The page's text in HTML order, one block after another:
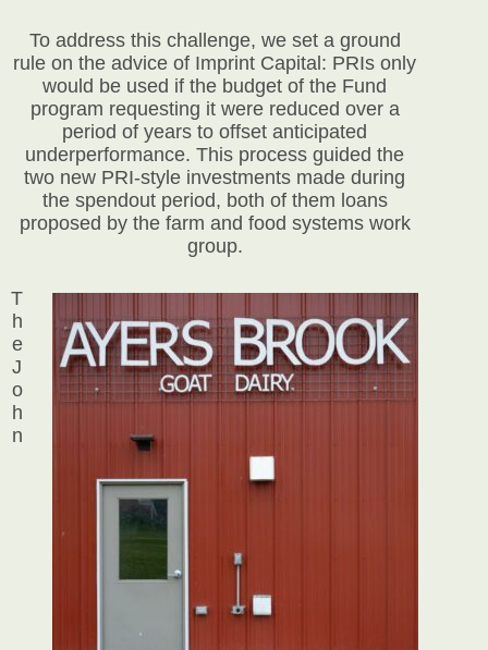
To address this challenge, we set a ground
rule on the advice of Imprint Capital: PRIs only
would be used if the budget of the Fund
program requesting it were reduced over a
period of years to offset anticipated
underperformance. This process guided the
two new PRI-style investments made during
the spendout period, both of them loans
proposed by the farm and food systems work
group.
T
h
e
J
o
h
n